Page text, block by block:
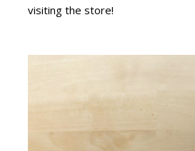
visiting the store!